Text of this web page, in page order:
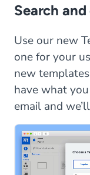
Search
Use our new
one for your
new
have what
email and